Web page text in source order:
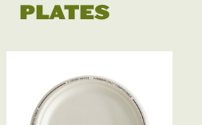
PLATES